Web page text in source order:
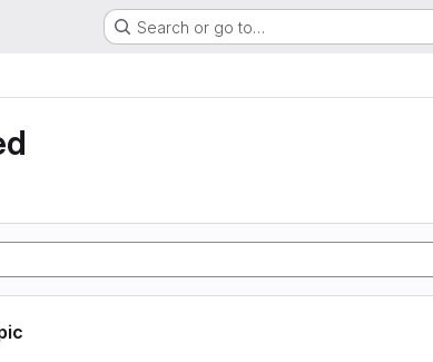
Search or go to…